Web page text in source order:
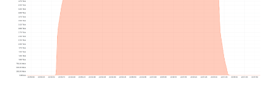
starting point of the multi-stage attack chain is a phishing email that
contains a Dropbox URL that, upon clicking, downloads a ZIP
archive. Present within the file is an internet shortcut (URL) file,
which serves as a conduit for a Windows shortcut (LNK) file
responsible for taking the infection further, while a seemingly
benign decoy PDF document is displayed to the message recipient.